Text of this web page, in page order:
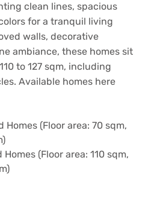
clean lines, spacious
for a tranquil living
walls, decorative
ambiance, these homes sit
to 127 sqm, including
Available homes here
Homes (Floor area: 70 sqm,
(Floor area: 110 sqm,